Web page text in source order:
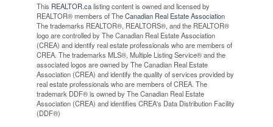
This REALTOR.calisting content is owned and licensed by
REALTOR® members of TheCanadian Real Estate Association
The trademarks REALTOR®, REALTORS®, and the REALTOR®
logo are controlled by The Canadian Real Estate Association
(CREA) and identify real estate professionals who are members of
CREA. The trademarks MLS®, Multiple Listing Service® and the
associated logos are owned by The Canadian Real Estate
Association (CREA) and identify the quality of services provided by
real estate professionals who are members of CREA. The
trademark DDF® is owned by The Canadian Real Estate
Association (CREA) and identifies CREA's Data Distribution Facility
(DDF®)